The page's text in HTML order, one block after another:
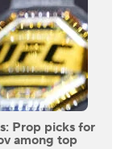
Prop picks for
among top